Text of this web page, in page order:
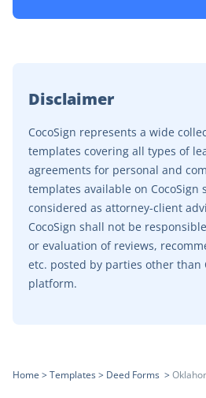
Home > Templates> Deed Forms >
Disclaimer
CocoSign represents a wide
templates covering all types of
agreements for personal and
templates available on CocoSign
considered as attorney-client
CocoSign shall not be
or evaluation of reviews,
etc. posted by parties other than
platform.